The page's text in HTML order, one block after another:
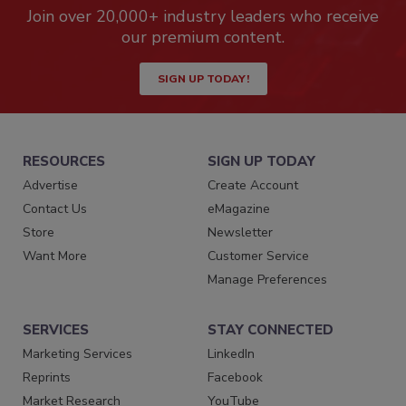
Join over 20,000+ industry leaders who receive
our premium content.
SIGN UP TODAY!
RESOURCES
Advertise
Contact Us
Store
Want More
SIGN UP TODAY
Create Account
eMagazine
Newsletter
Customer Service
Manage Preferences
SERVICES
Marketing Services
Reprints
Market Research
STAY CONNECTED
LinkedIn
Facebook
YouTube